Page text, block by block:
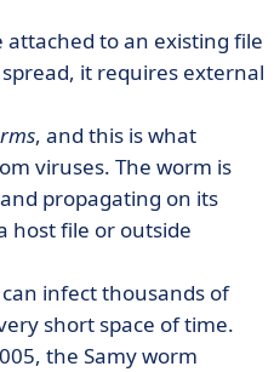
attached to an existing file
it requires external
, and this is what
viruses. The worm is
propagating on its
host file or outside
infect thousands of
short space of time.
the Samy worm